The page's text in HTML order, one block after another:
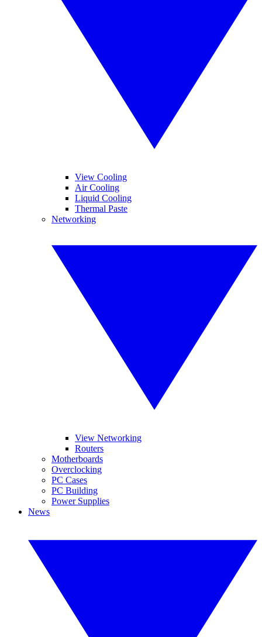
View Cooling
Air Cooling
Liquid Cooling
Thermal Paste
Networking
View Networking
Routers
Motherboards
Overclocking
PC Cases
PC Building
Power Supplies
News